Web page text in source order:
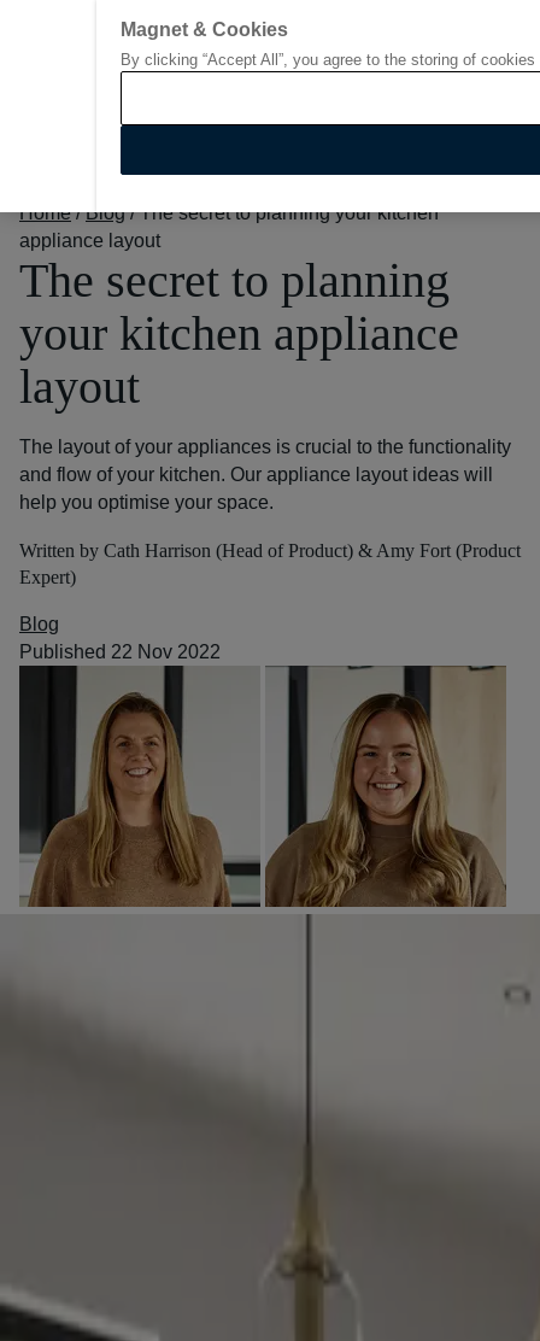
Go to start page
Home / Blog / The secret to planning your kitchen
appliance layout
The secret to planning
your kitchen appliance
layout
The layout of your appliances is crucial to the functionality
and flow of your kitchen. Our appliance layout ideas will
help you optimise your space.
Written by Cath Harrison (Head of Product) & Amy Fort (Product
Expert)
Blog
Published 22 Nov 2022
Magnet & Cookies
By clicking “Accept All”, you agree to the storing of